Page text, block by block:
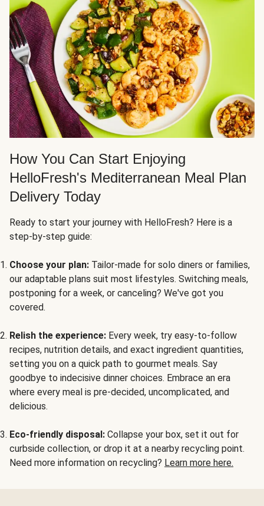
How You Can Start Enjoying
HelloFresh's Mediterranean Meal Plan
Delivery Today
Ready to start your journey with HelloFresh? Here is a
step-by-step guide:
Choose your plan: Tailor-made for solo diners or families,
our adaptable plans suit most lifestyles. Switching meals,
postponing for a week, or canceling? We've got you
covered.
Relish the experience: Every week, try easy-to-follow
recipes, nutrition details, and exact ingredient quantities,
setting you on a quick path to gourmet meals. Say
goodbye to indecisive dinner choices. Embrace an era
where every meal is pre-decided, uncomplicated, and
delicious.
Eco-friendly disposal: Collapse your box, set it out for
curbside collection, or drop it at a nearby recycling point.
Need more information on recycling? Learn more here.